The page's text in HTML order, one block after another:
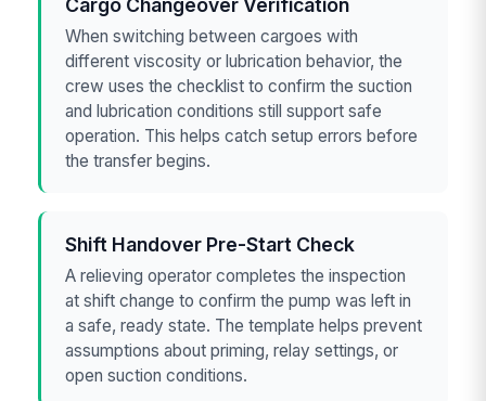
When switching between cargoes with
different viscosity or lubrication behavior, the
crew uses the checklist to confirm the suction
and lubrication conditions still support safe
operation. This helps catch setup errors before
the transfer begins.
Shift Handover Pre-Start Check
A relieving operator completes the inspection
at shift change to confirm the pump was left in
a safe, ready state. The template helps prevent
assumptions about priming, relay settings, or
open suction conditions.